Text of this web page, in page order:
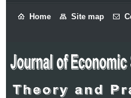
Home Site map